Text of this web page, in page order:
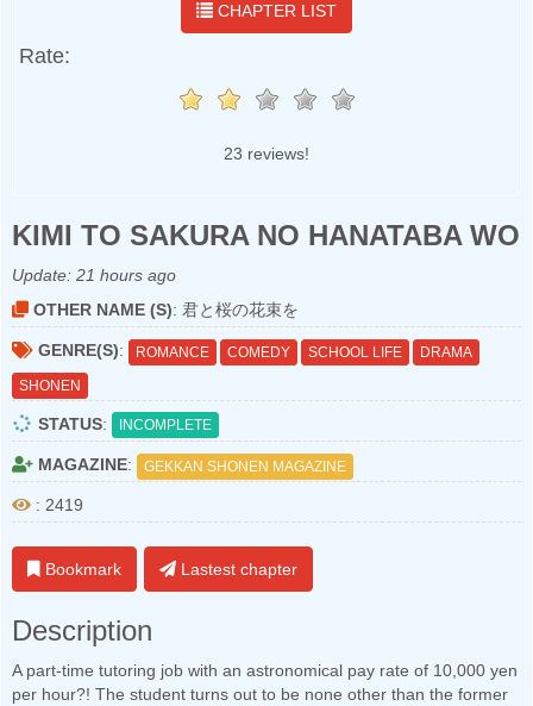
CHAPTER LIST
Rate:
23 reviews!
KIMI TO SAKURA NO HANATABA WO
Update: 21 hours ago
OTHER NAME (S): 君と桜の花束を
GENRE(S): ROMANCE COMEDY SCHOOL LIFE
DRAMA
SHONEN
STATUS: INCOMPLETE
MAGAZINE: GEKKAN SHONEN MAGAZINE
: 2419
Bookmark Lastest chapter
Description
A part-time tutoring job with an astronomical pay rate of 10,000 yen
per hour?! The student turns out to be none other than the former